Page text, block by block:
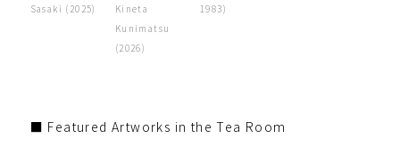
Sasaki (2025)
Kineta
Kunimatsu
(2026)
1983)
■ Featured Artworks in the Tea Room